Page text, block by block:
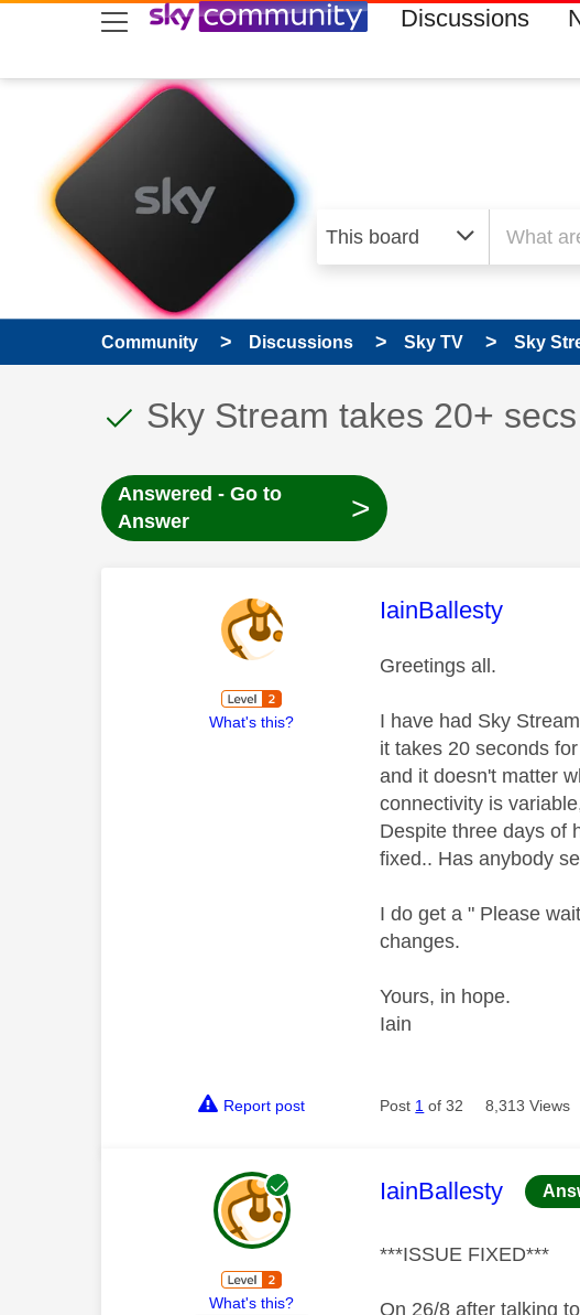
skip to search
skip to content
skip to footer Discussions
Community Discussions Sky TV Sky
This discussion topic has
Discussion topic:
Sky Stream takes 20+
Answered - Go to
Answer
>
What's this?
This message was
IainBallesty
Greetings all.
I have had Sky
it takes 20 seconds
and it doesn't matter
connectivity is
Despite three days of
fixed.. Has anybody
I do get a " Please
changes.
Yours, in hope.
Iain
Report post Post 1 of 32 8,313 Views
What's this?
This message was
IainBallesty
***ISSUE FIXED***
On 26/8 after talking